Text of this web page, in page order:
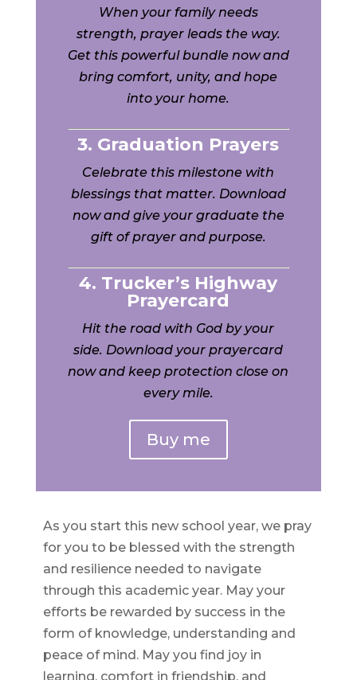
When your family needs
strength, prayer leads the way.
Get this powerful bundle now and
bring comfort, unity, and hope
into your home.
3. Graduation Prayers
Celebrate this milestone with
blessings that matter. Download
now and give your graduate the
gift of prayer and purpose.
4. Trucker’s Highway
Prayercard
Hit the road with God by your
side. Download your prayercard
now and keep protection close on
every mile.
Buy me
As you start this new school year, we pray
for you to be blessed with the strength
and resilience needed to navigate
through this academic year. May your
efforts be rewarded by success in the
form of knowledge, understanding and
peace of mind. May you find joy in
learning, comfort in friendship, and